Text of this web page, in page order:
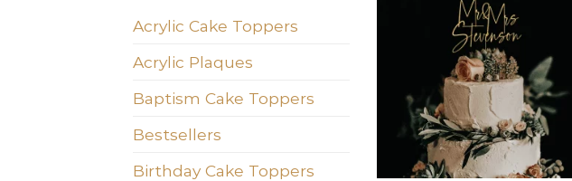
Acrylic Cake Toppers
Acrylic Plaques
Baptism Cake Toppers
Bestsellers
Birthday Cake Toppers